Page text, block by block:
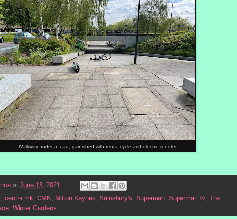
Walkway under a road, garnished with rental cycle and electric scooter
at June 13, 2021
centre:mk CMK Milton Keynes Sainsbury's Superman Superman IV, The
Winter Gardens